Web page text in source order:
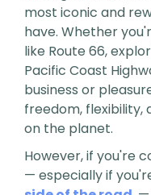
most iconic and
have. Whether
like Route 66,
Pacific Coast
business or
freedom, flexibility,
on the planet.
However, if you're
— especially if